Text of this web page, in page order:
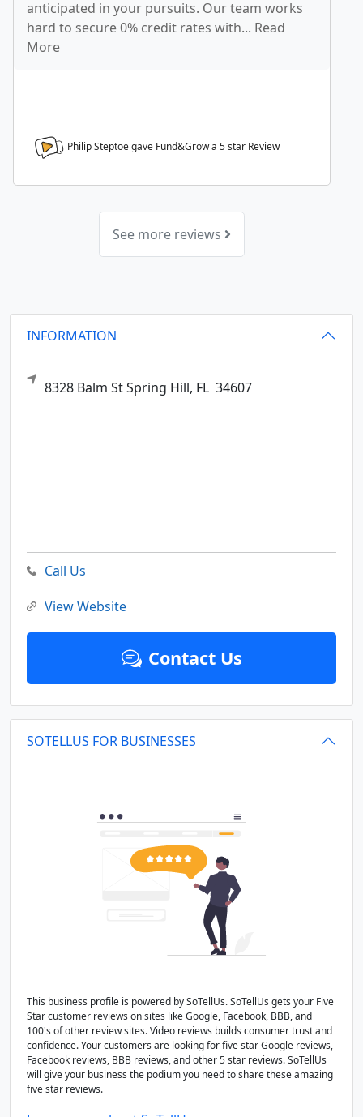
anticipated in your pursuits. Our team works
hard to secure 0% credit rates with... Read
More
Philip Steptoe gave Fund&Grow a 5star Review
See more reviews
INFORMATION
8328 Balm StSpring Hill, FL 34607
Call Us
View Website
Contact Us
SOTELLUS FOR BUSINESSES
This business profile is powered by SoTellUs. SoTellUs gets your Five
Star customer reviews on sites like Google, Facebook, BBB, and
100's of other review sites. Video reviews builds consumer trust and
confidence. Your customers are looking for five star Google reviews,
Facebook reviews, BBB reviews, and other 5 star reviews. SoTellUs
will give your business the podium you need to share these amazing
five star reviews.